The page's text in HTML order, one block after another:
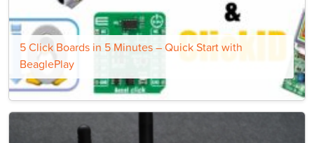
5 Click Boards in 5 Minutes – Quick Start with
BeaglePlay